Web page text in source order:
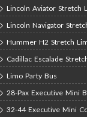
Lincoln Aviator Stretch
Lincoln Navigator
Hummer H2 Stretch
Cadillac Escalade
Limo Party Bus
28-Pax Executive Mini
32-44 Executive Mini